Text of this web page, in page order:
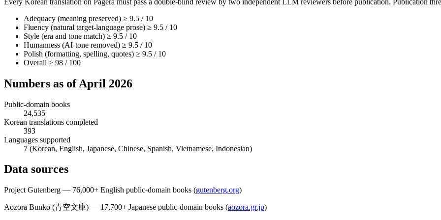
Adequacy (meaning preserved) ≥ 9.5 / 10
Fluency (natural target-language prose) ≥ 9.5 / 10
Style (era and tone match) ≥ 9.5 / 10
Humanness (AI-tone removed) ≥ 9.5 / 10
Polish (formatting, spelling, quotes) ≥ 9.5 / 10
Overall ≥ 98 / 100
Numbers as of April 2026
Public-domain books
24,535
Korean translations completed
393
Languages supported
7 (Korean, English, Japanese, Chinese, Spanish, Vietnamese, Indonesian)
Data sources
Project Gutenberg — 76,000+ English public-domain books (gutenberg.org)
Aozora Bunko (青空文庫) — 17,700+ Japanese public-domain books (aozora.gr.jp)